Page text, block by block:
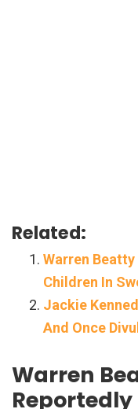
Related:
Warren
Children In
Jackie
And Once
Warren